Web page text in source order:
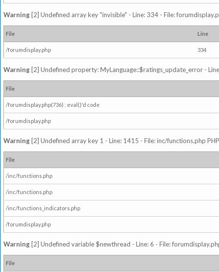
Warning [2] Undefined array key "invisible" - Line: 334 - File:
File Line
/forumdisplay.php 334
Warning [2] Undefined property: MyLanguage::$ratings_update_error -
File
/forumdisplay.php(736) : eval()'d code
/forumdisplay.php
Warning [2] Undefined array key 1 - Line: 1415 - File: inc/functions.php
File
/inc/functions.php
/inc/functions.php
/inc/functions_indicators.php
/forumdisplay.php
Warning [2] Undefined variable $newthread - Line: 6 - File:
File